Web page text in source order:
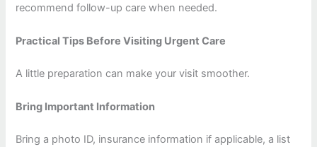
recommend follow-up care when needed.
Practical Tips Before Visiting Urgent Care
A little preparation can make your visit smoother.
Bring Important Information
Bring a photo ID, insurance information if applicable, a list